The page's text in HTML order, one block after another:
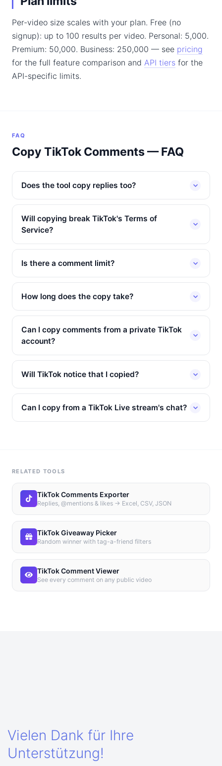
Per-video size scales with your plan. Free (no
signup): up to 100 results per video. Personal: 5,000.
Premium: 50,000. Business: 250,000 — see pricing
for the full feature comparison and API tiers for the
API-specific limits.
FAQ
Copy TikTok Comments — FAQ
Does the tool copy replies too?
Will copying break TikTok's Terms of
Service?
Is there a comment limit?
How long does the copy take?
Can I copy comments from a private TikTok
account?
Will TikTok notice that I copied?
Can I copy from a TikTok Live stream's chat?
RELATED TOOLS
TikTok Comments Exporter
Replies, @mentions & likes → Excel, CSV, JSON
TikTok Giveaway Picker
Random winner with tag-a-friend filters
TikTok Comment Viewer
See every comment on any public video
Vielen Dank für Ihre
Unterstützung!